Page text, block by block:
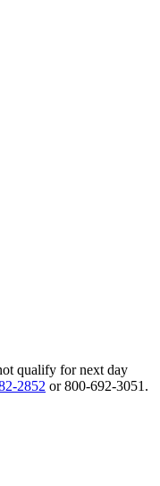
qualify for next day
2852 or 800-692-3051.